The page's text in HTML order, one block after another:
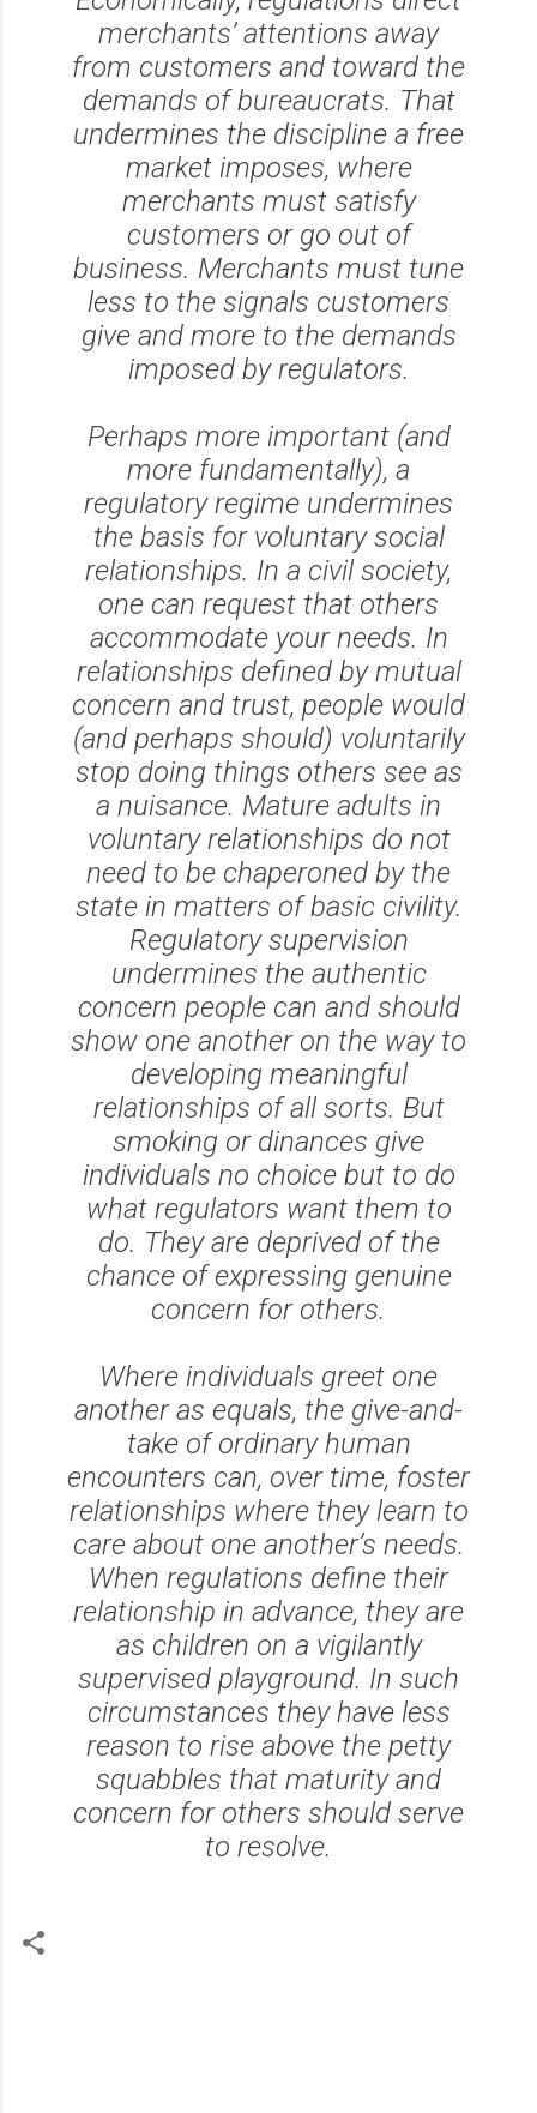
merchants’ attentions away
from customers and toward the
demands of bureaucrats. That
undermines the discipline a free
market imposes, where
merchants must satisfy
customers or go out of
business. Merchants must tune
less to the signals customers
give and more to the demands
imposed by regulators.
Perhaps more important (and
more fundamentally), a
regulatory regime undermines
the basis for voluntary social
relationships. In a civil society,
one can request that others
accommodate your needs. In
relationships defined by mutual
concern and trust, people would
(and perhaps should) voluntarily
stop doing things others see as
a nuisance. Mature adults in
voluntary relationships do not
need to be chaperoned by the
state in matters of basic civility.
Regulatory supervision
undermines the authentic
concern people can and should
show one another on the way to
developing meaningful
relationships of all sorts. But
smoking or dinances give
individuals no choice but to do
what regulators want them to
do. They are deprived of the
chance of expressing genuine
concern for others.
Where individuals greet one
another as equals, the give-and-
take of ordinary human
encounters can, over time, foster
relationships where they learn to
care about one another’s needs.
When regulations define their
relationship in advance, they are
as children on a vigilantly
supervised playground. In such
circumstances they have less
reason to rise above the petty
squabbles that maturity and
concern for others should serve
to resolve.